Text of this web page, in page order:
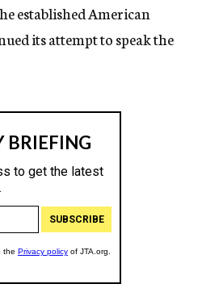
established American
its attempt to speak the